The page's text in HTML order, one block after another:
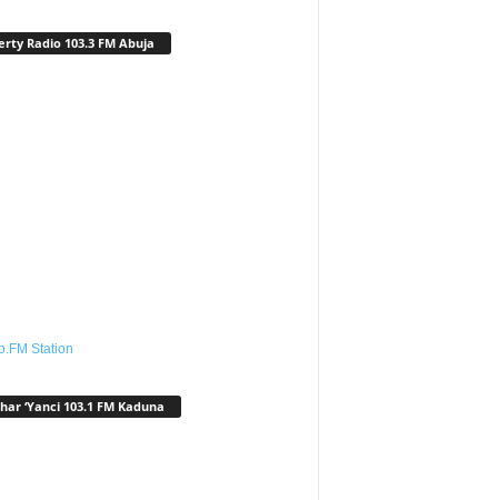
Radio 103.3 FM Abuja
Station
‘Yanci 103.1 FM Kaduna